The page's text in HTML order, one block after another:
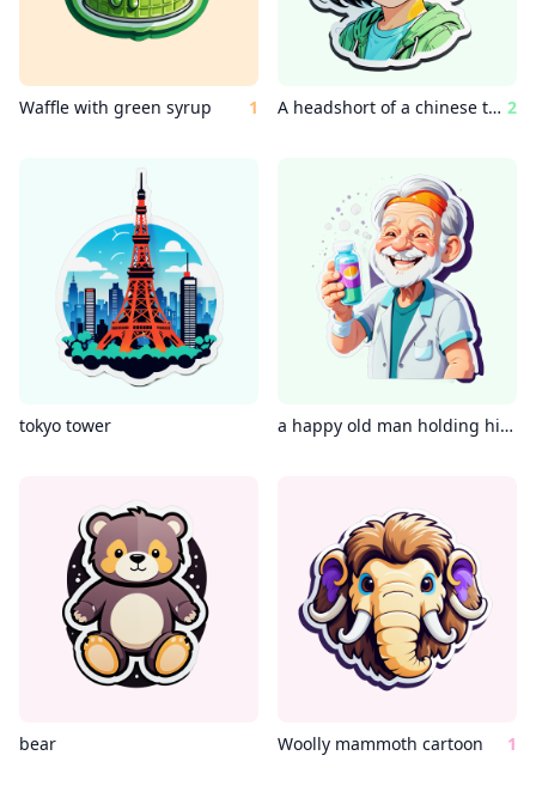
Waffle with green syrup 1 A headshort of a chinese teenage girl with short hair 2
tokyo tower a happy old man holding his medication
bear Woolly mammoth cartoon 1